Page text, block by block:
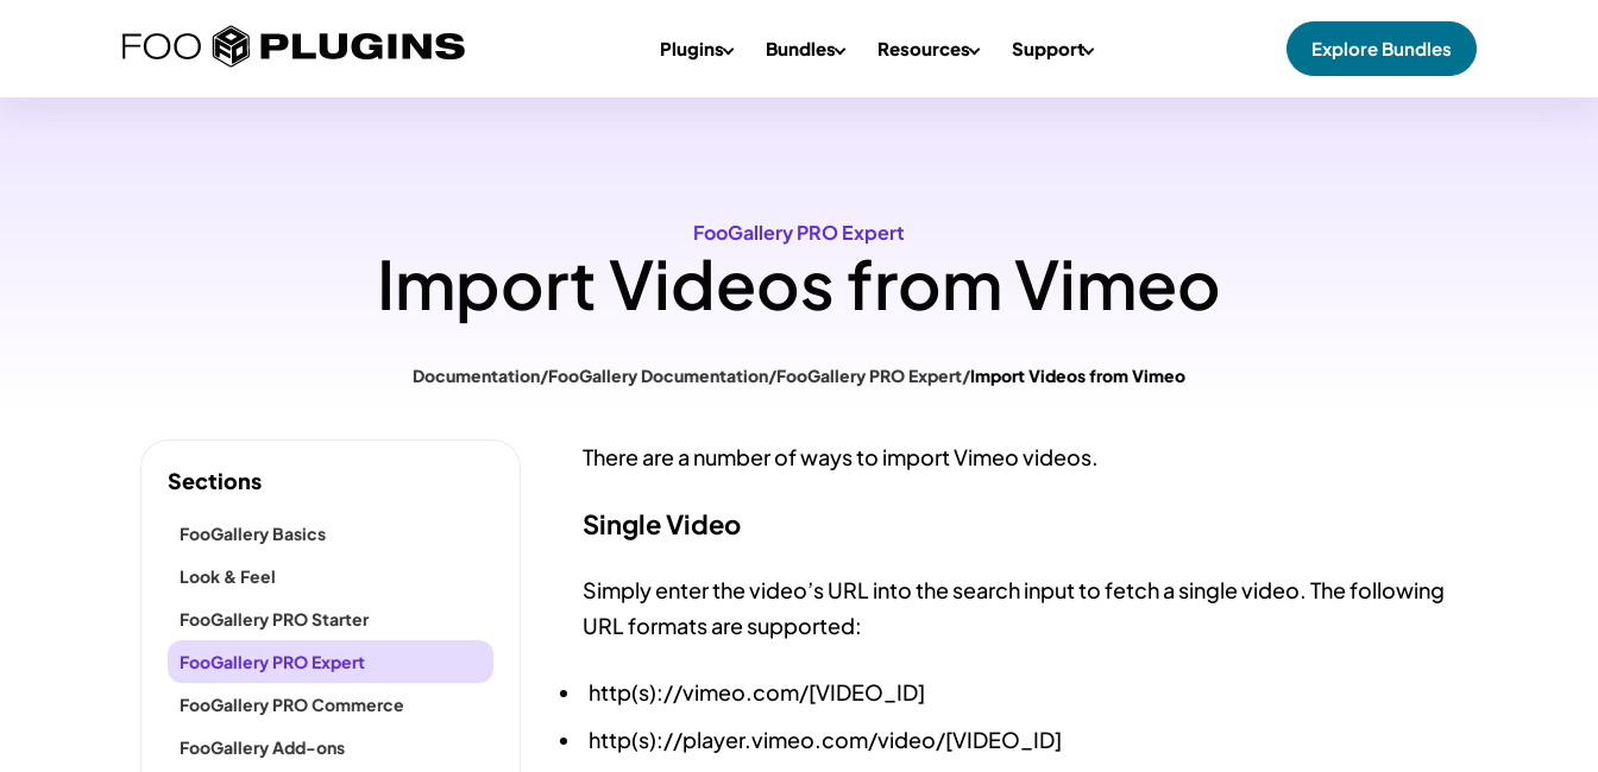
Plugins Bundles Resources Support Explore Bundles
FooGallery PRO Expert
Import Videos from Vimeo
Documentation/FooGallery Documentation/FooGallery PRO Expert/Import Videos from Vimeo
Sections
FooGallery Basics
Look & Feel
FooGallery PRO Starter
FooGallery PRO Expert
FooGallery PRO Commerce
FooGallery Add-ons
There are a number of ways to import Vimeo videos.
Single Video
Simply enter the video’s URL into the search input to fetch a single video. The following
URL formats are supported:
http(s)://vimeo.com/[VIDEO_ID]
http(s)://player.vimeo.com/video/[VIDEO_ID]